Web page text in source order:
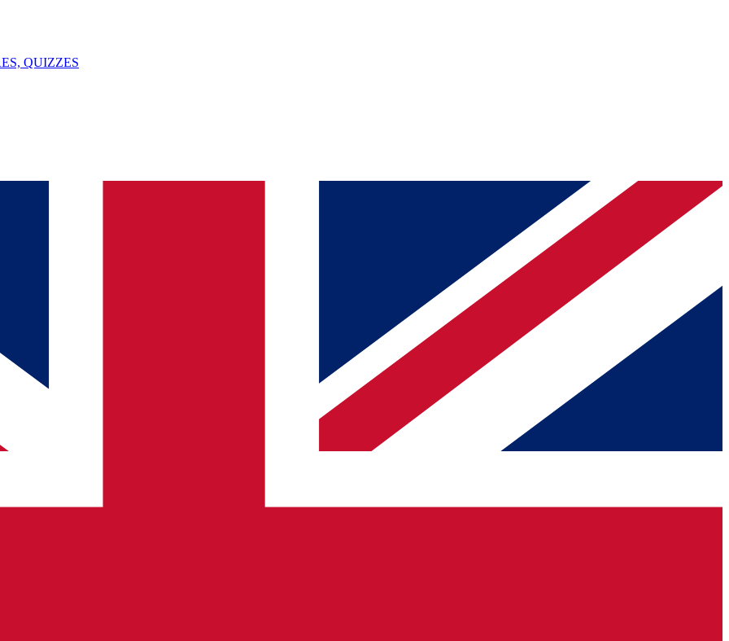
QUIZZES